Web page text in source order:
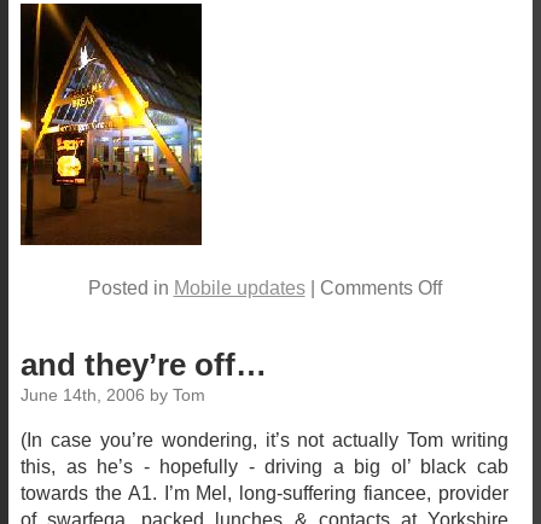
Posted in Mobile updates| Comments Off
and they’re off…
June 14th, 2006 by Tom
(In case you’re wondering, it’s not actually Tom writing
this, as he’s - hopefully - driving a big ol’ black cab
towards the A1. I’m Mel, long-suffering fiancee, provider
of swarfega, packed lunches & contacts at Yorkshire